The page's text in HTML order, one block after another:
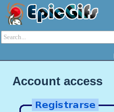
Account access